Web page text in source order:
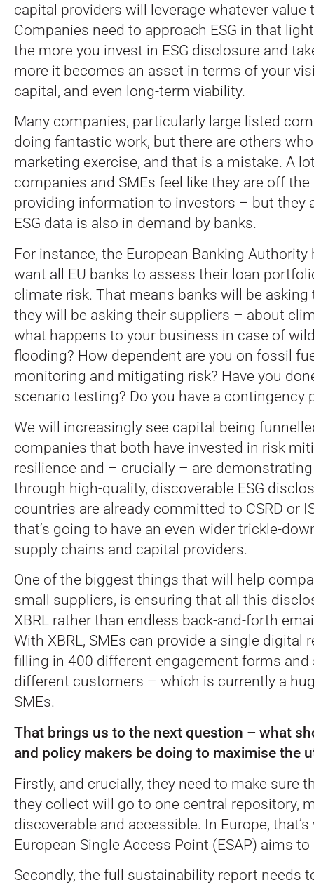
capital providers will leverage whatever value
Companies need to approach ESG in that
the more you invest in ESG disclosure and
more it becomes an asset in terms of your
capital, and even long-term viability.
Many companies, particularly large listed
doing fantastic work, but there are others
marketing exercise, and that is a mistake. A
companies and SMEs feel like they are off
providing information to investors – but they
ESG data is also in demand by banks.
For instance, the European Banking Authority
want all EU banks to assess their loan
climate risk. That means banks will be
they will be asking their suppliers – about
what happens to your business in case of
flooding? How dependent are you on fossil
monitoring and mitigating risk? Have you
scenario testing? Do you have a contingency
We will increasingly see capital being
companies that both have invested in risk
resilience and – crucially – are
through high-quality, discoverable ESG
countries are already committed to CSRD or
that’s going to have an even wider trickle-
supply chains and capital providers.
One of the biggest things that will help
small suppliers, is ensuring that all this
XBRL rather than endless back-and-forth
With XBRL, SMEs can provide a single digital
filling in 400 different engagement forms and
different customers – which is currently a
SMEs.
That brings us to the next question – what
and policy makers be doing to maximise the
Firstly, and crucially, they need to make sure
they collect will go to one central repository,
discoverable and accessible. In Europe,
European Single Access Point (ESAP) aims to
Secondly, the full sustainability report needs